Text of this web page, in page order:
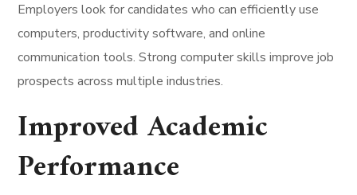
Employers look for candidates who can efficiently use
computers, productivity software, and online
communication tools. Strong computer skills improve job
prospects across multiple industries.
Improved Academic
Performance